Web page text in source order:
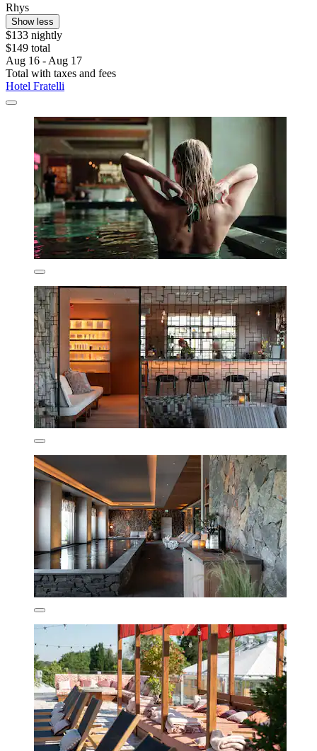
Rhys
Show less
$133 nightly
$149 total
Aug 16 - Aug 17
Total with taxes and fees
Hotel Fratelli